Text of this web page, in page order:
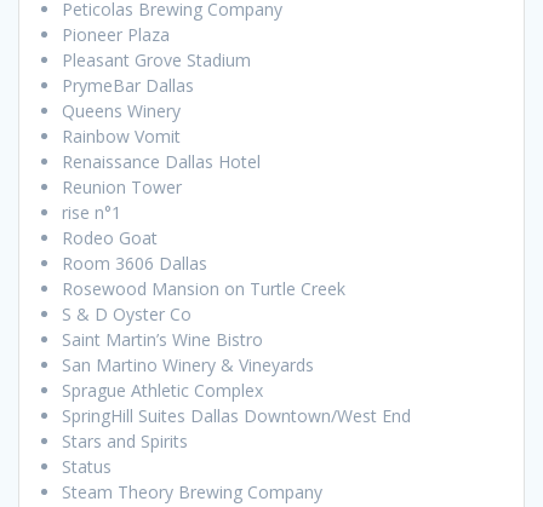
Peticolas Brewing Company
Pioneer Plaza
Pleasant Grove Stadium
PrymeBar Dallas
Queens Winery
Rainbow Vomit
Renaissance Dallas Hotel
Reunion Tower
rise n°1
Rodeo Goat
Room 3606 Dallas
Rosewood Mansion on Turtle Creek
S & D Oyster Co
Saint Martin’s Wine Bistro
San Martino Winery & Vineyards
Sprague Athletic Complex
SpringHill Suites Dallas Downtown/West End
Stars and Spirits
Status
Steam Theory Brewing Company